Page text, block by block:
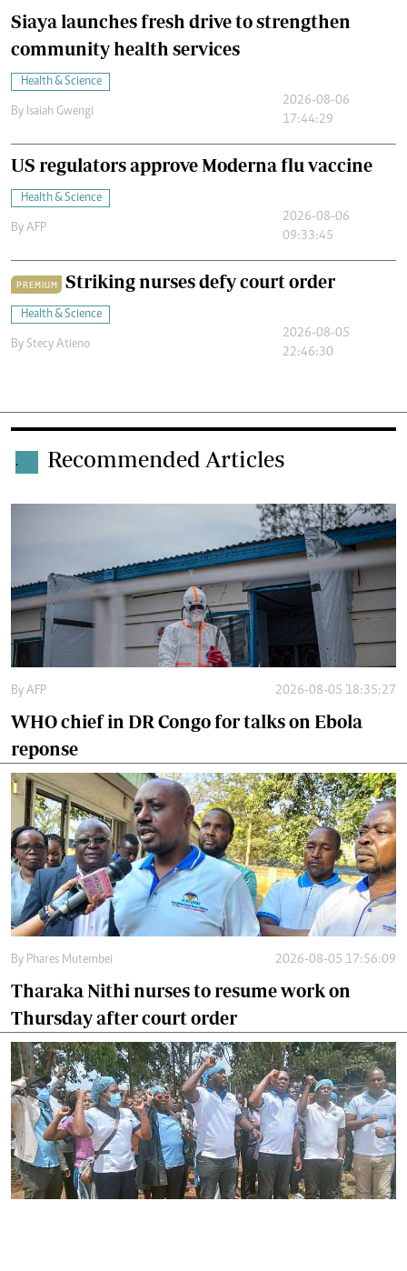
Siaya launches fresh drive to strengthen
community health services
Health & Science
By Isaiah Gwengi
2026-08-06
17:44:29
US regulators approve Moderna flu vaccine
Health & Science
By AFP
2026-08-06
09:33:45
PREMIUM Striking nurses defy court order
Health & Science
By Stecy Atieno
2026-08-05
22:46:30
. Recommended Articles
By AFP 2026-08-05 18:35:27
WHO chief in DR Congo for talks on Ebola
reponse
By Phares Mutembei 2026-08-05 17:56:09
Tharaka Nithi nurses to resume work on
Thursday after court order